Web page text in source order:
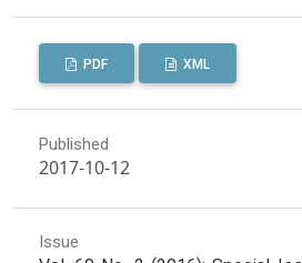
PDF XML
Published
2017-10-12
Issue